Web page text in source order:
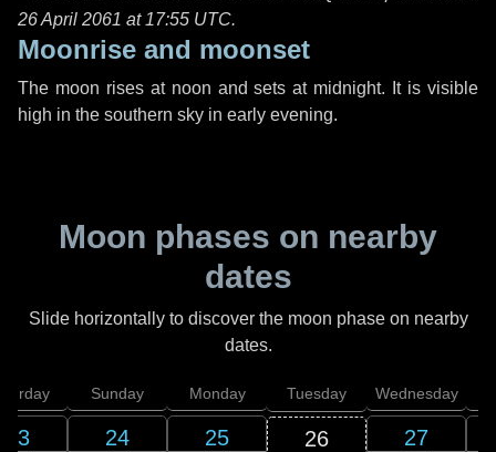
26 April 2061 at 17:55 UTC.
Moonrise and moonset
The moon rises at noon and sets at midnight. It is visible
high in the southern sky in early evening.
Moon phases on nearby
dates
Slide horizontally to discover the moon phase on nearby
dates.
23
Sunday
24
Monday
25
Tuesday
26
Wednesday
27